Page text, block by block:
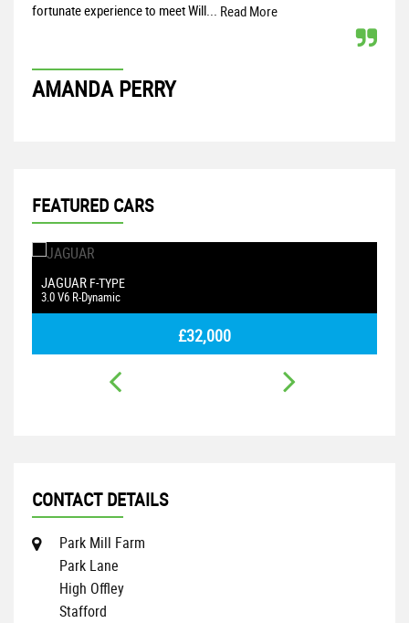
fortunate experience to meet Will... Read More
AMANDA PERRY
FEATURED CARS
ASTON MARTIN
4.3 V8
£26,500
CONTACT DETAILS
Park Mill Farm
Park Lane
High Offley
Stafford